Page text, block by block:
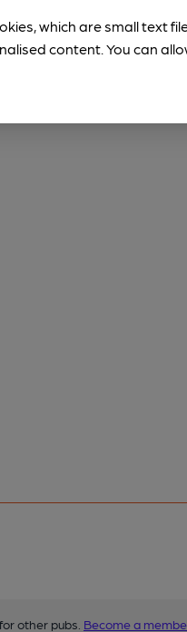
other pubs. Become a
which are small text
content. You can